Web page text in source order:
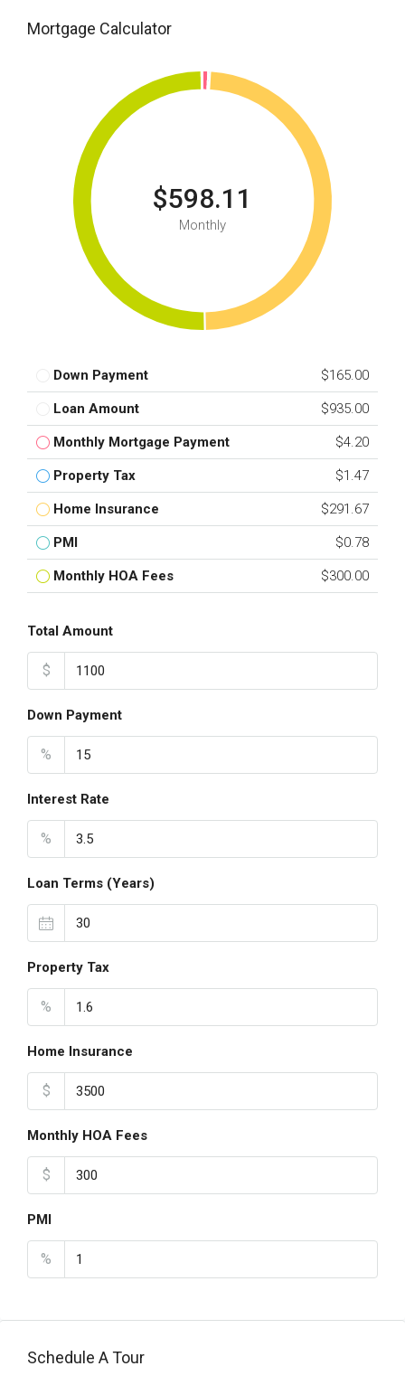
Mortgage Calculator
$598.11
Monthly
Down Payment $165.00
Loan Amount $935.00
Monthly Mortgage Payment $4.20
Property Tax $1.47
Home Insurance $291.67
PMI $0.78
Monthly HOA Fees $300.00
Total Amount
$
Down Payment
%
Interest Rate
%
Loan Terms (Years)
Property Tax
%
Home Insurance
$
Monthly HOA Fees
$
PMI
%
Schedule A Tour